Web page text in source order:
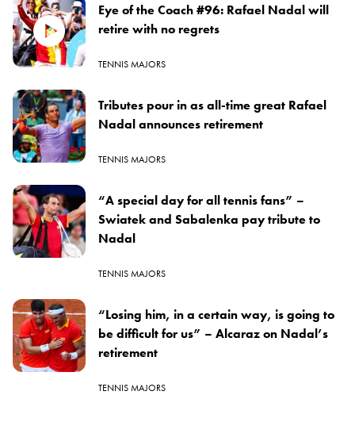
Eye of the Coach #96: Rafael Nadal will
retire with no regrets
TENNIS MAJORS
Tributes pour in as all-time great Rafael
Nadal announces retirement
TENNIS MAJORS
“A special day for all tennis fans” –
Swiatek and Sabalenka pay tribute to
Nadal
TENNIS MAJORS
“Losing him, in a certain way, is going to
be difficult for us” – Alcaraz on Nadal’s
retirement
TENNIS MAJORS